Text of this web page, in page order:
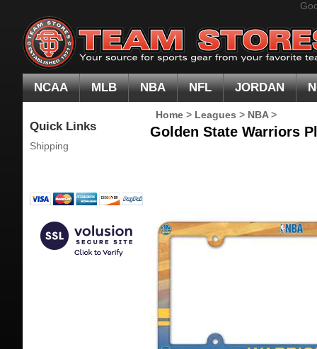
NCAA MLB NBA NFL JORDAN
Quick Links
Shipping
Home > Leagues > NBA>
Golden State Warriors